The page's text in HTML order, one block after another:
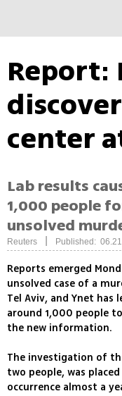
Report:
center
Lab results
1,000 people
unsolved
Reuters Published:
Reports emerged
unsolved case of a
Tel Aviv, and Ynet
around 1,000 people
the new information.
The investigation of
two people, was
occurrence almost a